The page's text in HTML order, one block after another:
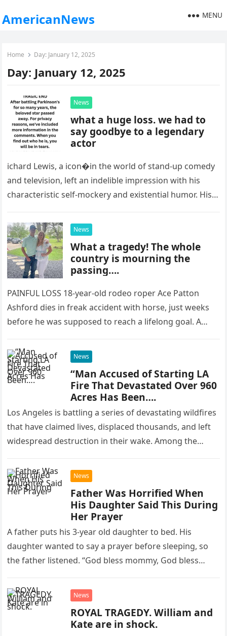
AmericanNews MENU
Home Day: January 12, 2025
Day: January 12, 2025
News
what a huge loss. we had to
say goodbye to a legendary
actor
ichard Lewis, a icon�in the world of stand-up comedy
and television, left an indelible impression with his
characteristic self-mockery and existential humor. His
News
What a tragedy! The whole
country is mourning the
passing….
PAINFUL LOSS 18-year-old rodeo roper Ace Patton
Ashford dies in freak accident with horse, just weeks
before he was supposed to reach a lifelong goal. A
News
“Man Accused of Starting LA
Fire That Devastated Over 960
Acres Has Been….
Los Angeles is battling a series of devastating wildfires
that have claimed lives, displaced thousands, and left
widespread destruction in their wake. Among the
News
Father Was Horrified When
His Daughter Said This During
Her Prayer
A father puts his 3-year old daughter to bed. His
daughter wanted to say a prayer before sleeping, so
the father listened. “God bless mommy, God bless…
News
ROYAL TRAGEDY. William and
Kate are in shock.